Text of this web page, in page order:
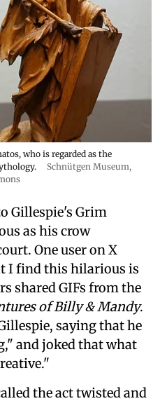
who is regarded as the
Schnütgen Museum,
Gillespie's Grim
as his crow
One user on X
I find this hilarious is
shared GIFs from the
of Billy & Mandy.
saying that he
and joked that what
the act twisted and